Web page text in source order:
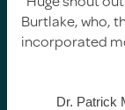
Burtlake, who,
incorporated
Dr. Patrick